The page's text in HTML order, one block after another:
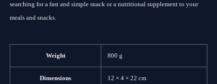
searching for a fast and simple snack or a nutritional supplement to your
meals and snacks.
Weight 800 g
Dimensions 12 × 4 × 22 cm